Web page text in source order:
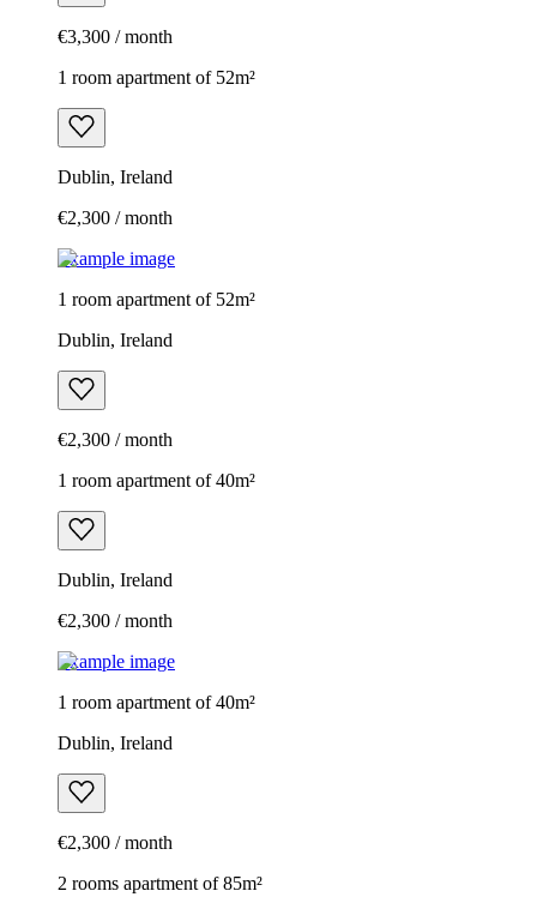
€3,300 / month
1 room apartment of 52m²
Dublin, Ireland
€2,300 / month
Example image
1 room apartment of 52m²
Dublin, Ireland
€2,300 / month
1 room apartment of 40m²
Dublin, Ireland
€2,300 / month
Example image
1 room apartment of 40m²
Dublin, Ireland
€2,300 / month
2 rooms apartment of 85m²